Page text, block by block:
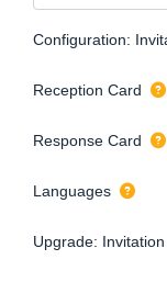
Configuration:
Reception Card
Response Card
Languages
Upgrade: